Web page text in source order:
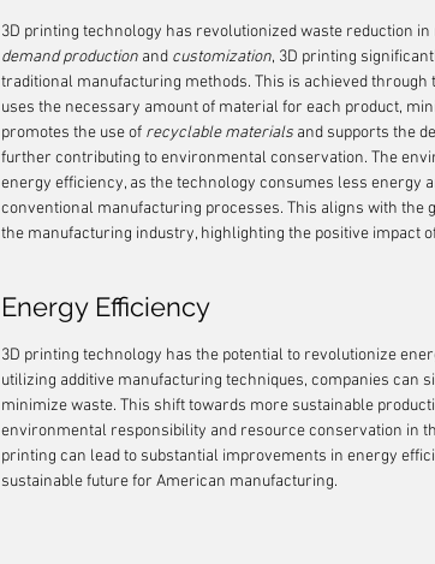
3D printing technology has revolutionized waste reduction
demand production and customization, 3D printing
traditional manufacturing methods. This is achieved
uses the necessary amount of material for each product,
promotes the use of recyclable materials and supports the
further contributing to environmental conservation. The
energy efficiency, as the technology consumes less energy
conventional manufacturing processes. This aligns with the
the manufacturing industry, highlighting the positive impact
Energy Efficiency
3D printing technology has the potential to revolutionize
utilizing additive manufacturing techniques, companies can
minimize waste. This shift towards more sustainable
environmental responsibility and resource conservation in
printing can lead to substantial improvements in energy
sustainable future for American manufacturing.